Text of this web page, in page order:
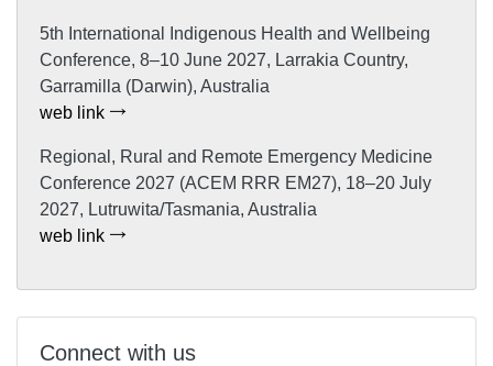
5th International Indigenous Health and Wellbeing
Conference, 8–10 June 2027, Larrakia Country,
Garramilla (Darwin), Australia
web link
Regional, Rural and Remote Emergency Medicine
Conference 2027 (ACEM RRR EM27), 18–20 July
2027, Lutruwita/Tasmania, Australia
web link
Connect with us